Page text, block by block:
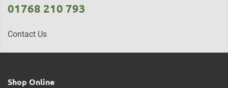
01768 210 793
Contact Us
Shop Online